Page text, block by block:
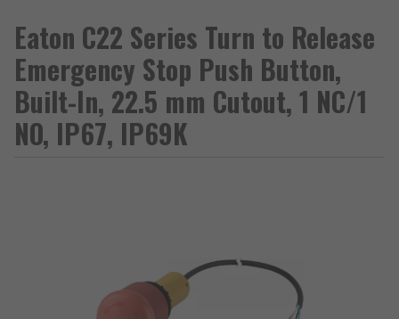
Eaton C22 Series Turn to Release
Emergency Stop Push Button,
Built-In, 22.5 mm Cutout, 1 NC/1
NO, IP67, IP69K